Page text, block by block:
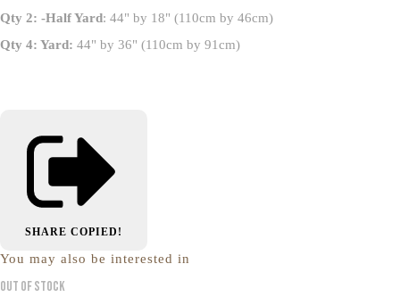
Qty 2: -Half Yard: 44" by 18" (110cm by 46cm)
Qty 4: Yard: 44" by 36" (110cm by 91cm)
SHARE COPIED!
You may also be interested in
Out of Stock